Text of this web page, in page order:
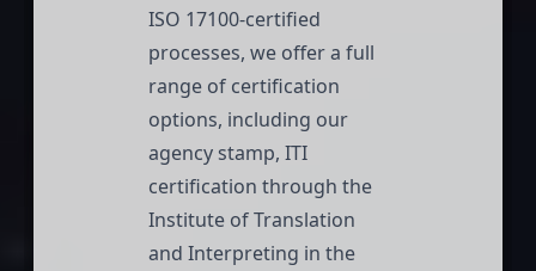
ISO 17100-certified
processes, we offer a full
range of certification
options, including our
agency stamp, ITI
certification through the
Institute of Translation
and Interpreting in the